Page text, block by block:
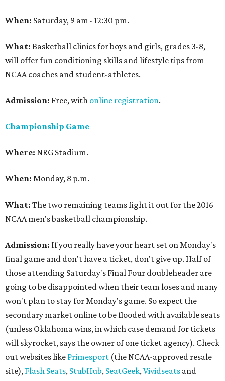
When: Saturday, 9 am - 12:30 pm.
What: Basketball clinics for boys and girls, grades 3-8,
will offer fun conditioning skills and lifestyle tips from
NCAA coaches and student-athletes.
Admission: Free, with online registration.
Championship Game
Where: NRG Stadium.
When: Monday, 8 p.m.
What: The two remaining teams fight it out for the 2016
NCAA men's basketball championship.
Admission: If you really have your heart set on Monday's
final game and don't have a ticket, don't give up. Half of
those attending Saturday's Final Four doubleheader are
going to be disappointed when their team loses and many
won't plan to stay for Monday's game. So expect the
secondary market online to be flooded with available seats
(unless Oklahoma wins, in which case demand for tickets
will skyrocket, says the owner of one ticket agency). Check
out websites like Primesport (the NCAA-approved resale
site), Flash Seats, StubHub, SeatGeek,Vividseats and